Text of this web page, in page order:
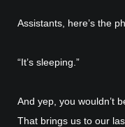
Assistants, here’s the
“It’s sleeping.”
And yep, you wouldn’t
That brings us to our